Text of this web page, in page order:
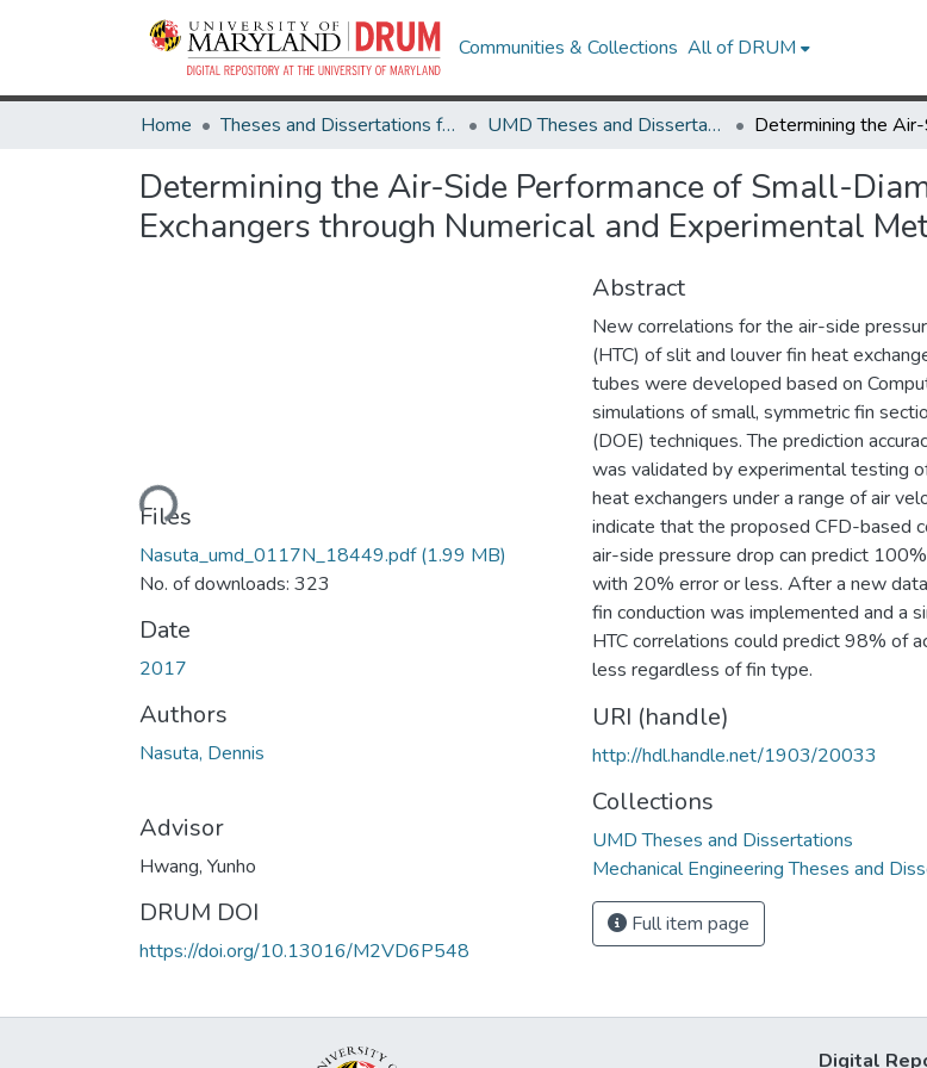
Communities & Collections All of DRUM
Home Theses and Dissertations from UMD UMD Theses and Dissertations
Determining the Air-Side Performance of Small-
Exchangers through Numerical and Experimental
Loading...
Files
Nasuta_umd_0117N_18449.pdf(1.99 MB)
No. of downloads: 323
Date
2017
Authors
Nasuta, Dennis
Advisor
Hwang, Yunho
DRUM DOI
https://doi.org/10.13016/M2VD6P548
Abstract
New correlations for the air-side
(HTC) of slit and louver fin heat
tubes were developed based on
simulations of small, symmetric fin
(DOE) techniques. The prediction
was validated by experimental testing
heat exchangers under a range of air
indicate that the proposed CFD-based
air-side pressure drop can predict
with 20% error or less. After a new
fin conduction was implemented and a
HTC correlations could predict 98% of
less regardless of fin type.
URI (handle)
http://hdl.handle.net/1903/20033
Collections
UMD Theses and Dissertations
Mechanical Engineering Theses and
Full item page
Digital